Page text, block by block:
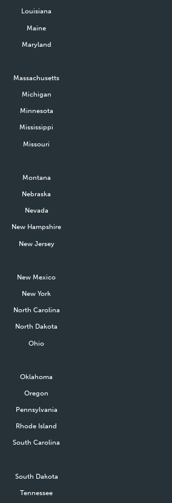
Louisiana
Maine
Maryland
Massachusetts
Michigan
Minnesota
Mississippi
Missouri
Montana
Nebraska
Nevada
New Hampshire
New Jersey
New Mexico
New York
North Carolina
North Dakota
Ohio
Oklahoma
Oregon
Pennsylvania
Rhode Island
South Carolina
South Dakota
Tennessee